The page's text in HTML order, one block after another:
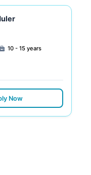
10 - 15 years
Now